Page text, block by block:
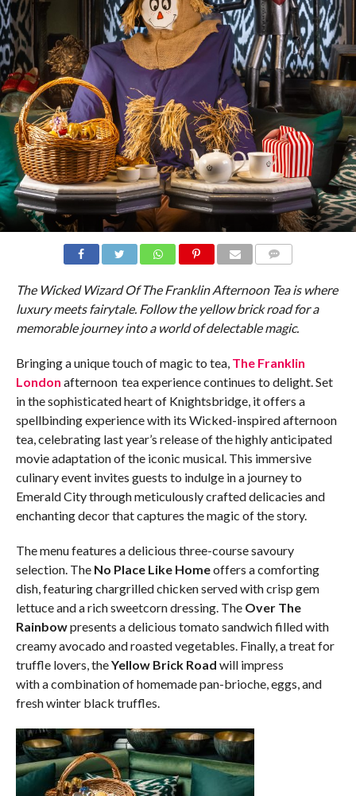
The Wicked Wizard Of The Franklin Afternoon Tea is where
luxury meets fairytale. Follow the yellow brick road for a
memorable journey into a world of delectable magic.
Bringing a unique touch of magic to tea, The Franklin
London afternoon tea experience continues to delight. Set
in the sophisticated heart of Knightsbridge, it offers a
spellbinding experience with its Wicked-inspired afternoon
tea, celebrating last year’s release of the highly anticipated
movie adaptation of the iconic musical. This immersive
culinary event invites guests to indulge in a journey to
Emerald City through meticulously crafted delicacies and
enchanting decor that captures the magic of the story.
The menu features a delicious three-course savoury
selection. The No Place Like Homeoffers a comforting
dish, featuring chargrilled chicken served with crisp gem
lettuce and a rich sweetcorn dressing. The Over The
Rainbowpresents a delicious tomato sandwich filled with
creamy avocado and roasted vegetables. Finally, a treat for
truffle lovers, theYellow Brick Road will impress
with a combination of homemade pan-brioche, eggs, and
fresh winter black truffles.